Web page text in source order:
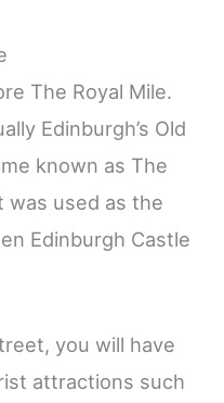
The Royal Mile.
Edinburgh’s Old
known as The
was used as the
Edinburgh Castle
you will have
attractions such